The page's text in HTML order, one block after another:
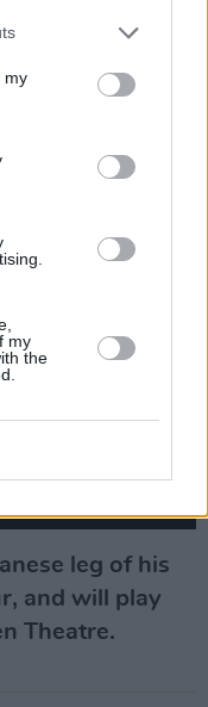
my
my
the
cover that
Devil’, ‘Alabama
and ‘Black
leg of his
and will play
Theatre.